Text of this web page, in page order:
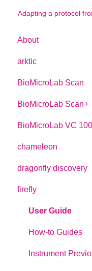
Adapting a protocol
About
arktic
arktic Operator
BioMicroLab Scan
User Guide
SDK User Guide
BioMicroLab Scan+
User Guide
BioMicroLab VC
User Guide
chameleon
User Guide
dragonfly discovery
Plate Definitions
dragonfly
dragonfly
dragonfly
firefly
User Guide
How-to Guides
Instrument